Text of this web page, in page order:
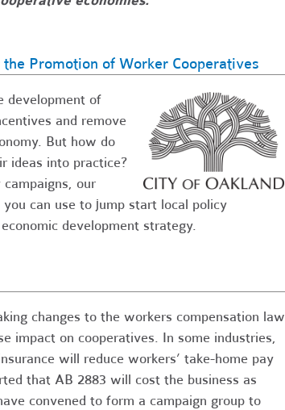
Promotion of Worker Cooperatives
development of
and remove
But how do
ideas into practice?
our
can use to jump start local policy
development strategy.
changes to the workers compensation law
impact on cooperatives. In some industries,
will reduce workers’ take-home pay
that AB 2883 will cost the business as
convened to form a campaign group to